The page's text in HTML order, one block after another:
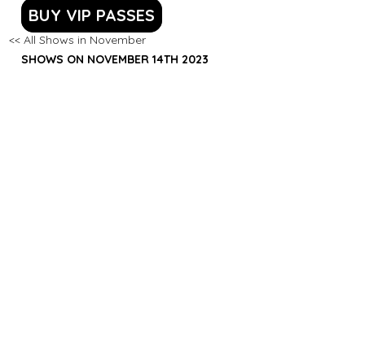
BUY VIP PASSES
<< All Shows in November
SHOWS ON NOVEMBER 14TH 2023